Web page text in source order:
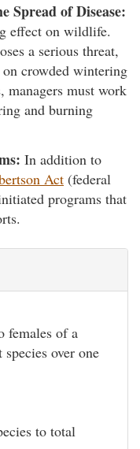
Spread of Disease:
effect on wildlife.
a serious threat,
crowded wintering
managers must work
and burning
In addition to
Act (federal
programs that
females of a
over one
to total